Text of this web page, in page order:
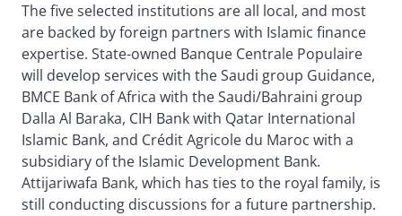
The five selected institutions are all local, and most
are backed by foreign partners with Islamic finance
expertise. State-owned Banque Centrale Populaire
will develop services with the Saudi group Guidance,
BMCE Bank of Africa with the Saudi/Bahraini group
Dalla Al Baraka, CIH Bank with Qatar International
Islamic Bank, and Crédit Agricole du Maroc with a
subsidiary of the Islamic Development Bank.
Attijariwafa Bank, which has ties to the royal family, is
still conducting discussions for a future partnership.